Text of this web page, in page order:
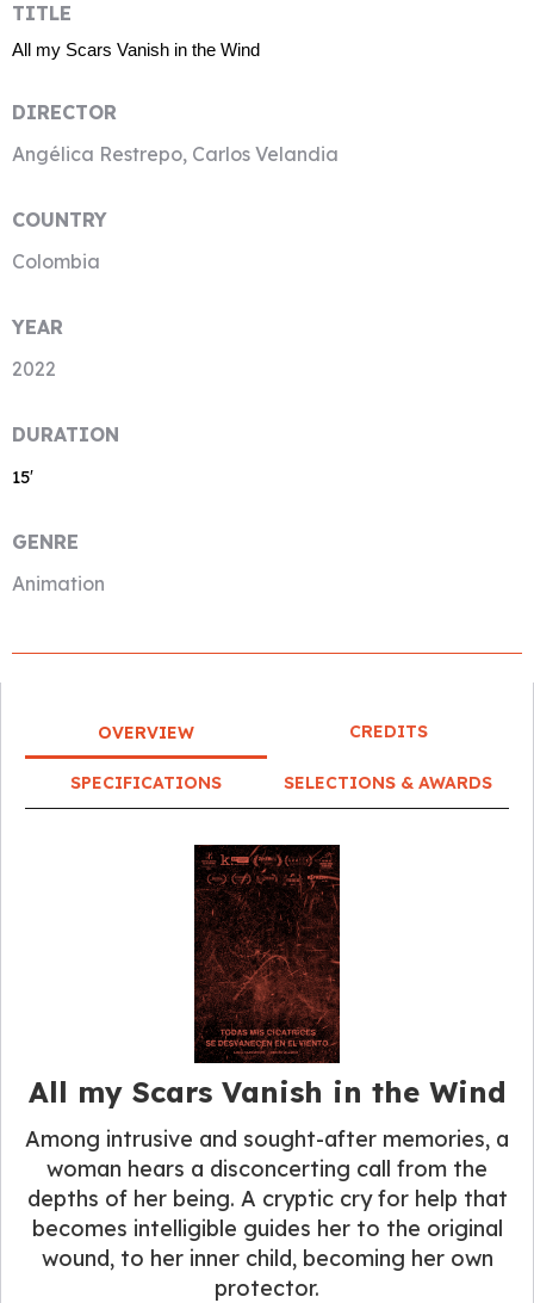
TITLE
All my Scars Vanish in the Wind
DIRECTOR
Angélica Restrepo, Carlos Velandia
COUNTRY
Colombia
YEAR
2022
DURATION
15′
GENRE
Animation
OVERVIEW CREDITS
SPECIFICATIONS SELECTIONS & AWARDS
All my Scars Vanish in the Wind
Among intrusive and sought-after memories, a
woman hears a disconcerting call from the
depths of her being. A cryptic cry for help that
becomes intelligible guides her to the original
wound, to her inner child, becoming her own
protector.